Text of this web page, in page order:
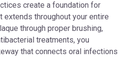
create a foundation for
extends throughout your entire
through proper brushing,
treatments, you
that connects oral infections